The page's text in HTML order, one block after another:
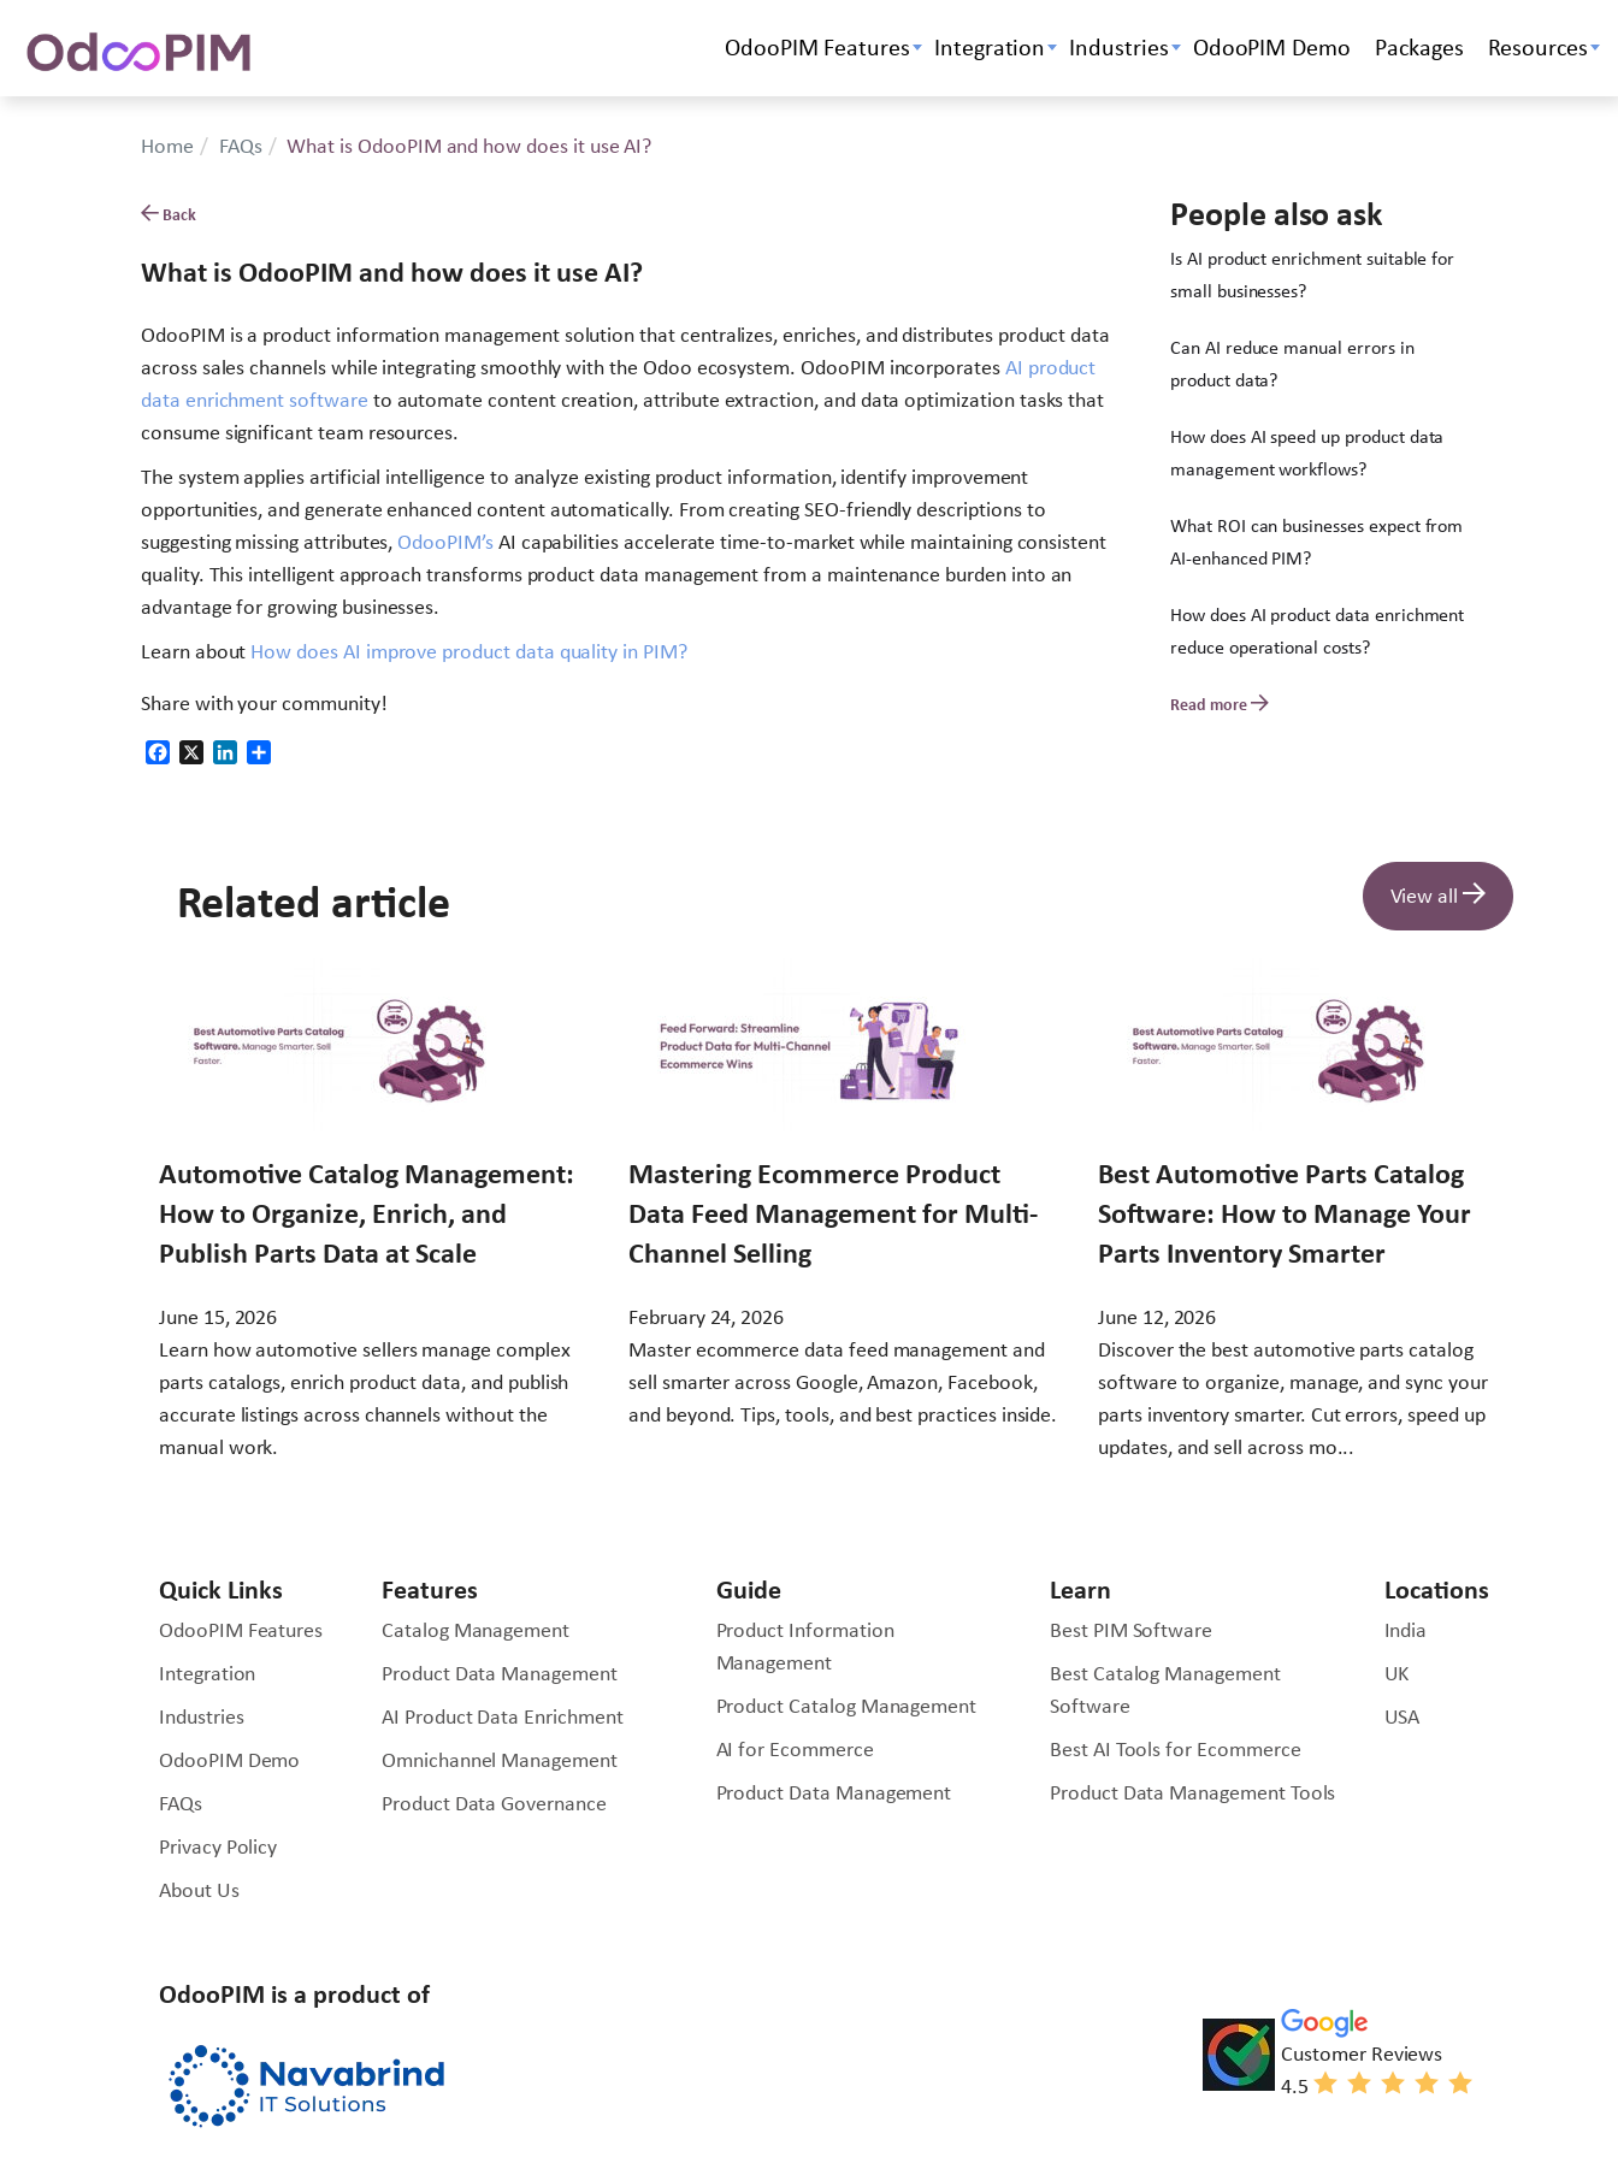
OdooPIM Features Integration Industries OdooPIM Demo Packages Resources
Home FAQs What is OdooPIM and how does it use AI?
Back
What is OdooPIM and how does it use AI?
OdooPIM is a product information management solution that centralizes, enriches, and distributes product data
across sales channels while integrating smoothly with the Odoo ecosystem. OdooPIM incorporates AI product
data enrichment software to automate content creation, attribute extraction, and data optimization tasks that
consume significant team resources.
The system applies artificial intelligence to analyze existing product information, identify improvement
opportunities, and generate enhanced content automatically. From creating SEO-friendly descriptions to
suggesting missing attributes, OdooPIM’sAI capabilities accelerate time-to-market while maintaining consistent
quality. This intelligent approach transforms product data management from a maintenance burden into an
advantage for growing businesses.
Learn about How does AI improve product data quality in PIM?
Share with your community!
Facebook
X LinkedIn
People also ask
Is AI product enrichment suitable for
small businesses?
Can AI reduce manual errors in
product data?
How does AI speed up product data
management workflows?
What ROI can businesses expect from
AI-enhanced PIM?
How does AI product data enrichment
reduce operational costs?
Read more
Related article View all
Automotive Catalog Management:
How to Organize, Enrich, and
Publish Parts Data at Scale
June 15, 2026
Learn how automotive sellers manage complex
parts catalogs, enrich product data, and publish
accurate listings across channels without the
manual work.
Mastering Ecommerce Product
Data Feed Management for Multi-
Channel Selling
February 24, 2026
Master ecommerce data feed management and
sell smarter across Google, Amazon, Facebook,
and beyond. Tips, tools, and best practices inside.
Best Automotive Parts Catalog
Software: How to Manage Your
Parts Inventory Smarter
June 12, 2026
Discover the best automotive parts catalog
software to organize, manage, and sync your
parts inventory smarter. Cut errors, speed up
updates, and sell across mo...
Quick Links
OdooPIM Features
Integration
Industries
OdooPIM Demo
FAQs
Privacy Policy
About Us
Features
Catalog Management
Product Data Management
AI Product Data Enrichment
Omnichannel Management
Product Data Governance
Guide
Product Information
Management
Product Catalog Management
AI for Ecommerce
Product Data Management
Learn
Best PIM Software
Best Catalog Management
Software
Best AI Tools for Ecommerce
Product Data Management Tools
Locations
India
UK
USA
OdooPIM is a product of
Customer Reviews
4.5